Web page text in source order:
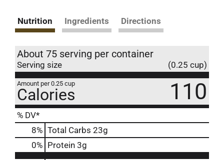
Nutrition Ingredients Directions
About 75 serving per container
Serving size (0.25 cup)
Amount per 0.25 cup
Calories 110
% DV*
8% Total Carbs 23g
0% Protein 3g